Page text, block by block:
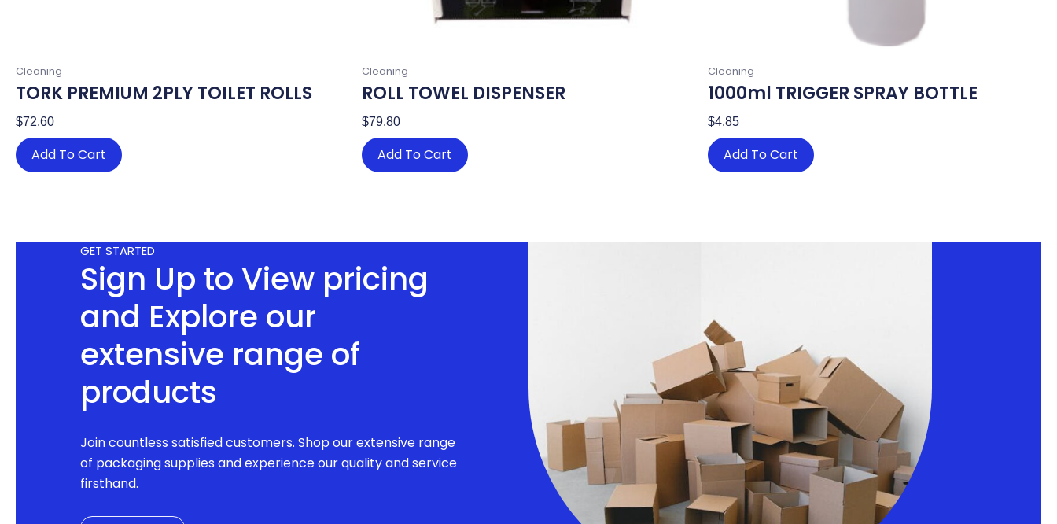
Cleaning
TORK PREMIUM 2PLY TOILET ROLLS
$72.60
Add To Cart
Cleaning
ROLL TOWEL DISPENSER
$79.80
Add To Cart
Cleaning
1000ml TRIGGER SPRAY BOTTLE
$4.85
Add To Cart
GET STARTED
Sign Up to View pricing
and Explore our
extensive range of
products
Join countless satisfied customers. Shop our extensive range
of packaging supplies and experience our quality and service
firsthand.